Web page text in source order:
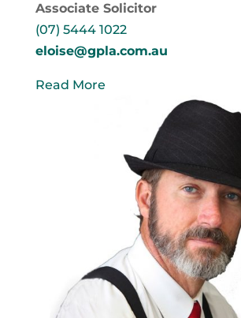
Associate Solicitor
(07) 5444 1022
eloise@gpla.com.au
Read More